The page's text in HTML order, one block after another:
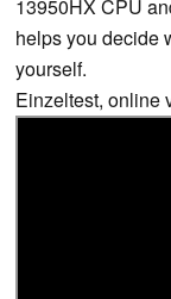
13950HX CPU
helps you decide
yourself.
Einzeltest, online